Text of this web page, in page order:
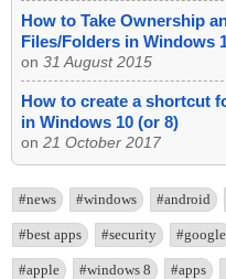
How to Take Ownership
Files/Folders in Windows
on 31 August 2015
How to create a shortcut
in Windows 10 (or 8)
on 21 October 2017
#news #windows #android
#best apps #security #google
#apple #windows 8 #apps